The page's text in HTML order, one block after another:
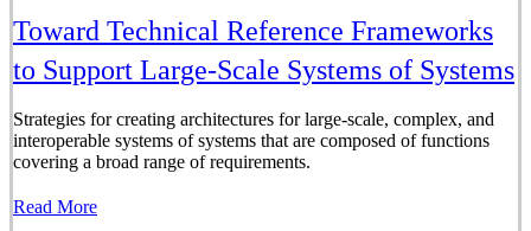
Toward Technical Reference Frameworks
to Support Large-Scale Systems of Systems
Strategies for creating architectures for large-scale, complex, and
interoperable systems of systems that are composed of functions
covering a broad range of requirements.
Read More